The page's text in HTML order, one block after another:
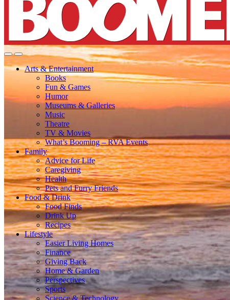
Arts & Entertainment
Books
Fun & Games
Humor
Museums & Galleries
Music
Theatre
TV & Movies
What’s Booming – RVA Events
Family
Advice for Life
Caregiving
Health
Pets and Furry Friends
Food & Drink
Food Finds
Drink Up
Recipes
Lifestyle
Easier Living Homes
Finance
Giving Back
Home & Garden
Perspectives
Sports